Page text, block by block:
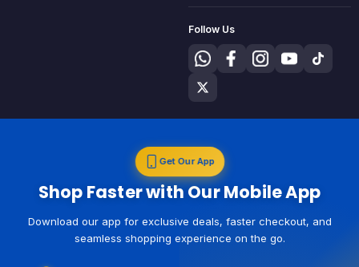
Follow Us
Get Our App
Shop Faster with Our Mobile App
Download our app for exclusive deals, faster checkout, and
seamless shopping experience on the go.